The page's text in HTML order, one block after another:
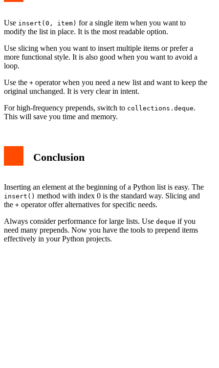
Use insert(0, item) for a single item when you want to
modify the list in place. It is the most readable option.
Use slicing when you want to insert multiple items or prefer a
more functional style. It is also good when you want to avoid a
loop.
Use the + operator when you need a new list and want to keep the
original unchanged. It is very clear in intent.
For high-frequency prepends, switch to collections.deque.
This will save you time and memory.
Conclusion
Inserting an element at the beginning of a Python list is easy. The
insert() method with index 0 is the standard way. Slicing and
the + operator offer alternatives for specific needs.
Always consider performance for large lists. Use deque if you
need many prepends. Now you have the tools to prepend items
effectively in your Python projects.